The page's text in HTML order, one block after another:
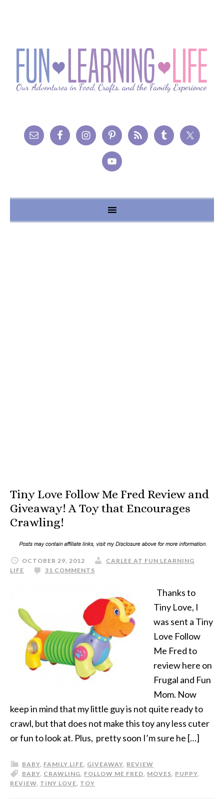
Tiny Love Follow Me Fred Review and
Giveaway! A Toy that Encourages
Crawling!
OCTOBER 29, 2012
CARLEE AT FUN LEARNING
LIFE
31 COMMENTS
Thanks to
Tiny Love, I
was sent a Tiny
Love Follow
Me Fred to
review here on
Frugal and Fun
Mom. Now
keep in mind that my little guy is not quite ready to
crawl, but that does not make this toy any less cuter
or fun to look at. Plus, pretty soon I’m sure he […]
BABY, FAMILY LIFE, GIVEAWAY, REVIEW
BABY, CRAWLING, FOLLOW ME FRED, MOVES, PUPPY,
REVIEW, TINY LOVE, TOY